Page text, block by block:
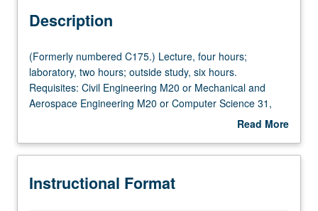
Description
(Formerly
numbered
C175.)
Lecture,
laboratory,
hours;
(Formerly numbered C175.) Lecture, four hours;
laboratory, two hours; outside study, six hours.
Requisites: Civil Engineering M20 or Mechanical and
Aerospace Engineering M20 or Computer Science 31,
Mathematics 32B, 33A. Overview of foundational data
bioengineering, focusing on how these techniques can be
include probabilities, distributions, cross-validation,
Read More
Description
Instructional Format